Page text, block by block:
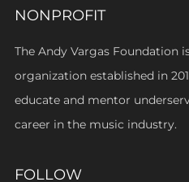
NONPROFIT
The Andy Vargas Foundation
organization established in
educate and mentor
career in the music industry.
FOLLOW